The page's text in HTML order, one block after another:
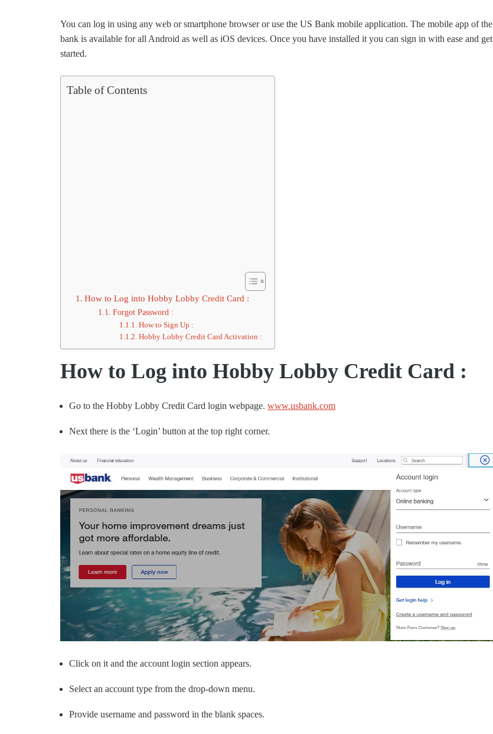
You can log in using any web or smartphone browser or use the US Bank mobile application. The mobile app of the
bank is available for all Android as well as iOS devices. Once you have installed it you can sign in with ease and get
started.
Table of Contents
How to Log into Hobby Lobby Credit Card :
Forgot Password :
How to Sign Up :
Hobby Lobby Credit Card Activation :
How to Log into Hobby Lobby Credit Card :
Go to the Hobby Lobby Credit Card login webpage. www.usbank.com
Next there is the ‘Login’ button at the top right corner.
Click on it and the account login section appears.
Select an account type from the drop-down menu.
Provide username and password in the blank spaces.